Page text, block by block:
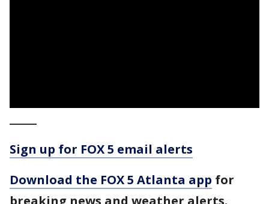
Sign up for FOX 5 email alerts
Download the FOX 5 Atlanta app for
breaking news and weather alerts.